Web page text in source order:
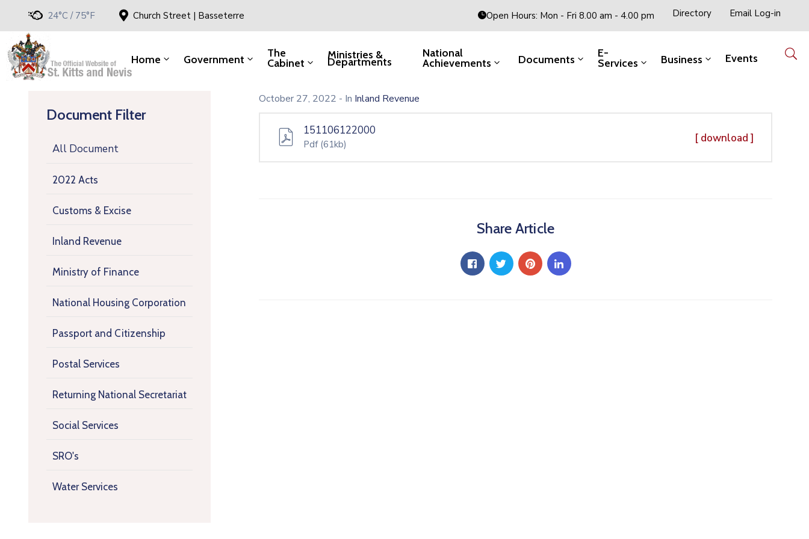
24°C / 75°F Church Street | Basseterre Open Hours: Mon - Fri 8.00 am - 4.00 pm Directory Email Log-in
Home Government The
Cabinet
Ministries &
Departments
National
Achievements Documents E-
Services Business Events
Document Filter
All Document
2022 Acts
Customs & Excise
Inland Revenue
Ministry of Finance
National Housing Corporation
Passport and Citizenship
Postal Services
Returning National Secretariat
Social Services
SRO's
Water Services
October 27, 2022 - In Inland Revenue
151106122000
Pdf (61kb) [ download ]
Share Article